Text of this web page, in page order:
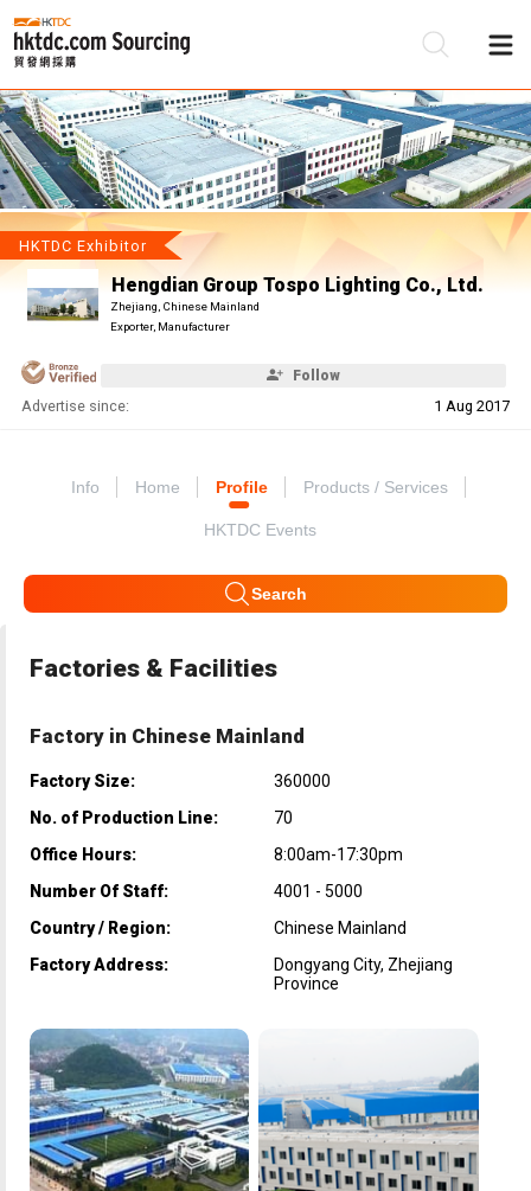
HKTDC Exhibitor
Hengdian Group Tospo Lighting Co., Ltd.
Zhejiang, Chinese Mainland
Exporter, Manufacturer
Follow
Advertise since: 1 Aug 2017
Info Home Profile Products / Services
HKTDC Events
Search
Factories & Facilities
Factory in Chinese Mainland
Factory Size:
360000
No. of Production Line:
70
Office Hours:
8:00am-17:30pm
Number Of Staff:
4001 - 5000
Country / Region:
Chinese Mainland
Factory Address:
Dongyang City, Zhejiang
Province